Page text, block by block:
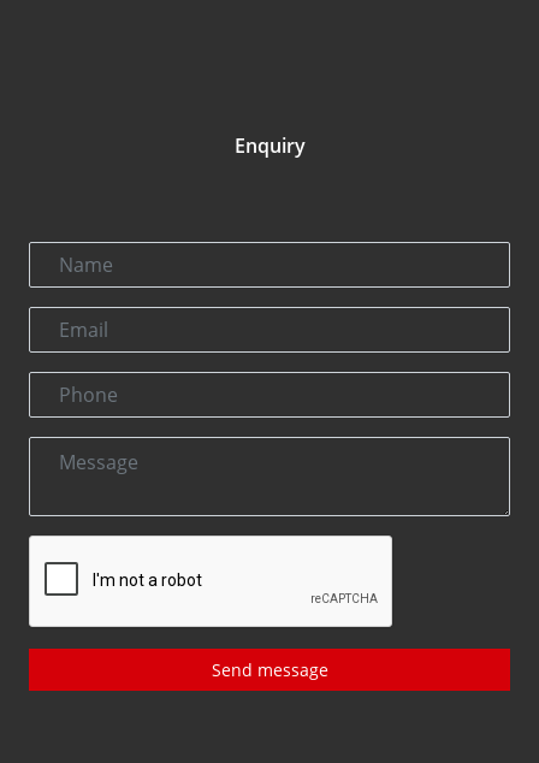
Enquiry
Send message